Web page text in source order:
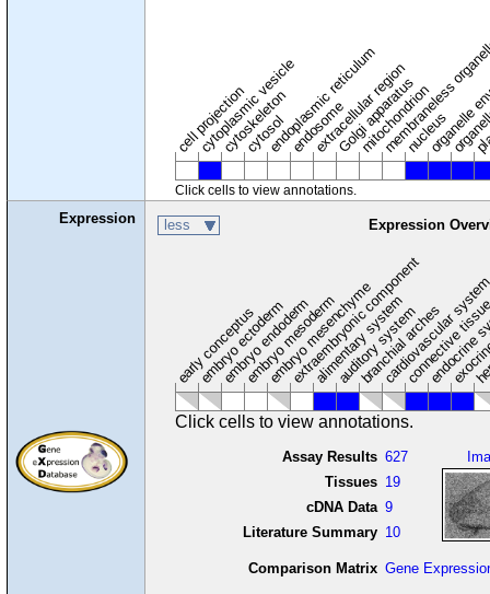
cell projection
cytoplasmic vesicle
cytoskeleton
cytosolendoplasmic reticulum
endosome
extracellular region
Golgi apparatus
mitochondrion
membraneless
nucleus
Click cells to view annotations.
Expression less Expression
early conceptus
embryo ectoderm
embryo endoderm
embryo mesoderm
embryo mesenchyme
extraembryonic component
alimentary system
auditory system
branchial arches
cardiovascular
connective
Click cells to view annotations.
Assay Results 627
Tissues 19
cDNA Data 9
Literature Summary 10
Comparison Matrix Gene